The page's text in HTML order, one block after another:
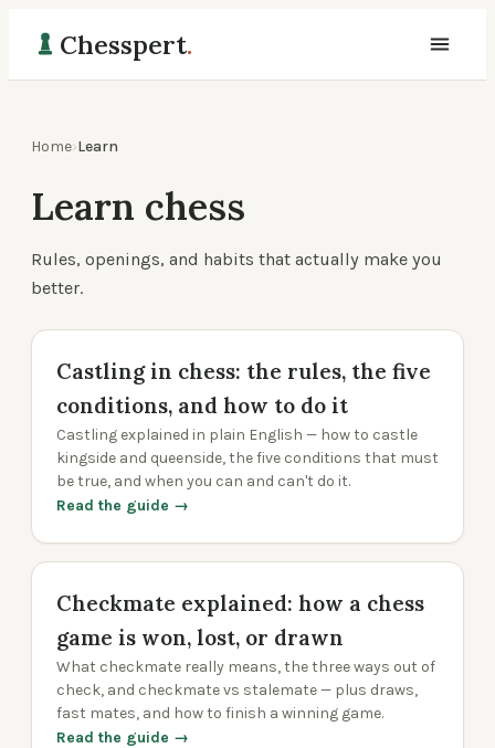
Chesspert.
Home›Learn
Learn chess
Rules, openings, and habits that actually make you
better.
Castling in chess: the rules, the five
conditions, and how to do it
Castling explained in plain English — how to castle
kingside and queenside, the five conditions that must
be true, and when you can and can't do it.
Read the guide →
Checkmate explained: how a chess
game is won, lost, or drawn
What checkmate really means, the three ways out of
check, and checkmate vs stalemate — plus draws,
fast mates, and how to finish a winning game.
Read the guide →